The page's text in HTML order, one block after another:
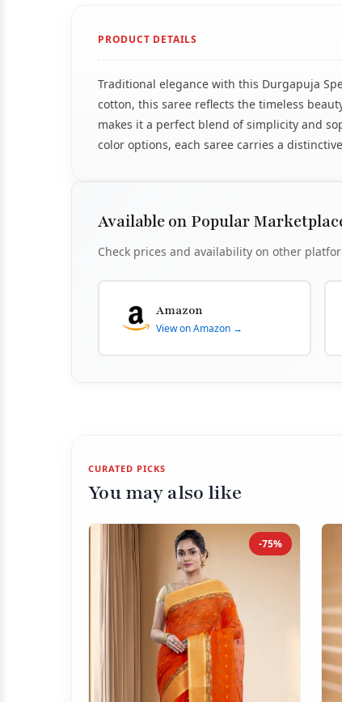
PRODUCT DETAILS
Traditional elegance with this Durgapuja
cotton, this saree reflects the timeless
makes it a perfect blend of simplicity and
color options, each saree carries a
Available on Popular
Check prices and availability on other
Amazon
View on Amazon →
CURATED PICKS
You may also like
-75%